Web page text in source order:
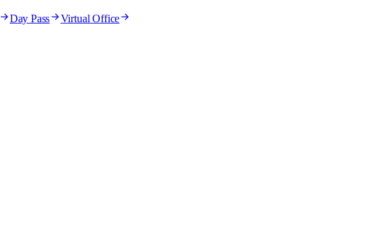
Day Pass Virtual Office